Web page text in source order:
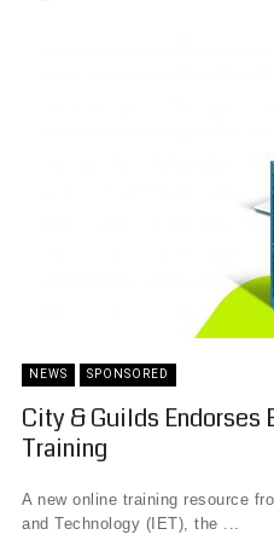
NEWS SPONSORED
City & Guilds Endorses
Training
A new online training resource
and Technology (IET), the ...